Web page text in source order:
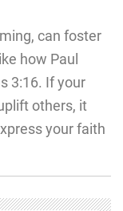
can foster
how Paul
3:16. If your
others, it
your faith